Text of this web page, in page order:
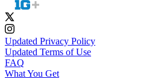
Updated Privacy Policy
Updated Terms of Use
FAQ
What You Get